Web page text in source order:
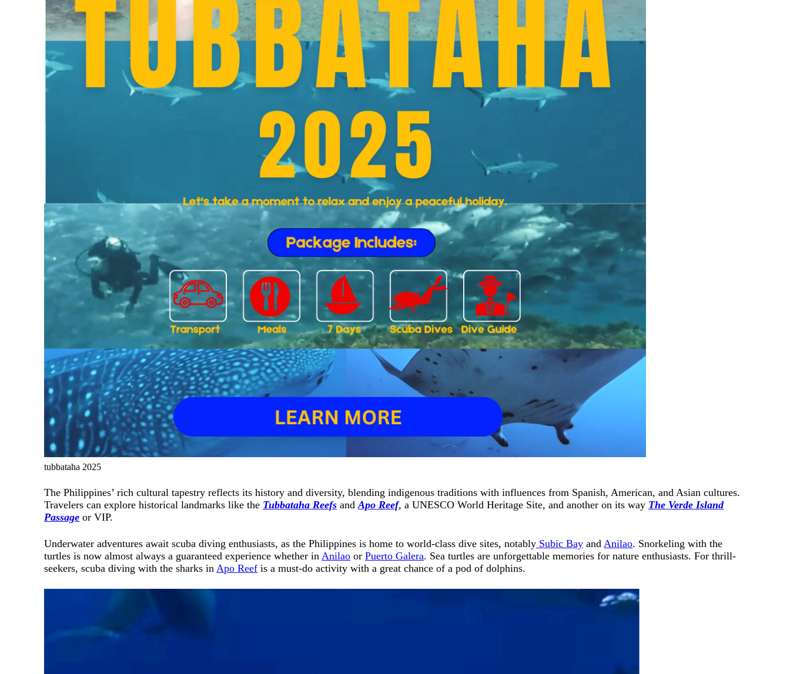
tubbataha 2025
The Philippines’ rich cultural tapestry reflects its history and diversity, blending indigenous traditions with influences from Spanish, American, and Asian cultures.
Travelers can explore historical landmarks like the Tubbataha Reefs andApo Reef, a UNESCO World Heritage Site, and another on its way The Verde Island
Passage or VIP.
Underwater adventures await scuba diving enthusiasts, as the Philippines is home to world-class dive sites, notably Subic Bay and Anilao. Snorkeling with the
turtles is now almost always a guaranteed experience whether in Anilao orPuerto Galera. Sea turtles are unforgettable memories for nature enthusiasts. For thrill-
seekers, scuba diving with the sharks in Apo Reef is a must-do activity with a great chance of a pod of dolphins.